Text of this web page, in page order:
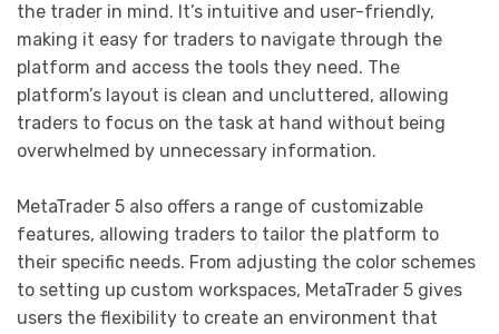
the trader in mind. It’s intuitive and user-friendly,
making it easy for traders to navigate through the
platform and access the tools they need. The
platform’s layout is clean and uncluttered, allowing
traders to focus on the task at hand without being
overwhelmed by unnecessary information.
MetaTrader 5 also offers a range of customizable
features, allowing traders to tailor the platform to
their specific needs. From adjusting the color schemes
to setting up custom workspaces, MetaTrader 5 gives
users the flexibility to create an environment that